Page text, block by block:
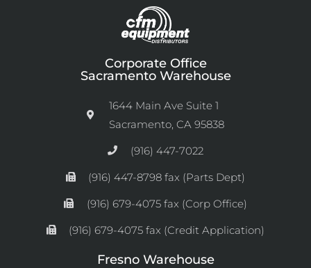
Corporate Office
Sacramento Warehouse
1644 Main Ave Suite 1
Sacramento, CA 95838
(916) 447-7022
(916) 447-8798 fax (Parts Dept)
(916) 679-4075 fax (Corp Office)
(916) 679-4075 fax (Credit Application)
Fresno Warehouse